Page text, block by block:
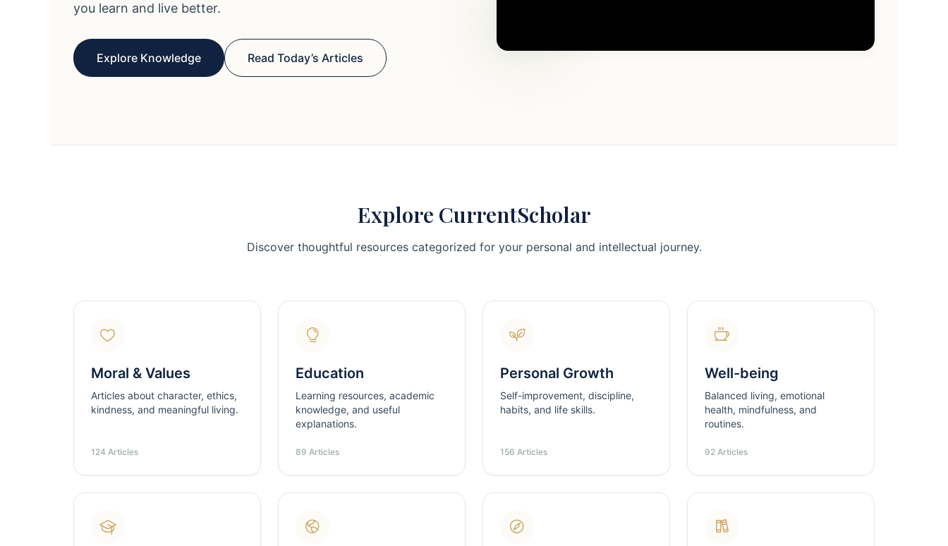
you learn and live better.
Explore Knowledge Read Today’s Articles
Explore CurrentScholar
Discover thoughtful resources categorized for your personal and intellectual journey.
Moral & Values
Articles about character, ethics,
kindness, and meaningful living.
124 Articles
Education
Learning resources, academic
knowledge, and useful
explanations.
89 Articles
Personal Growth
Self-improvement, discipline,
habits, and life skills.
156 Articles
Well-being
Balanced living, emotional
health, mindfulness, and
routines.
92 Articles